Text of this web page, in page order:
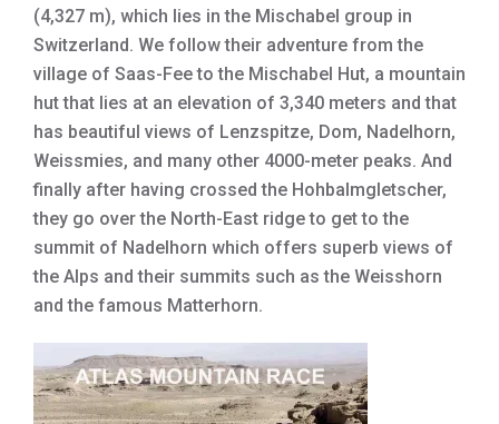
(4,327 m), which lies in the Mischabel group in
Switzerland. We follow their adventure from the
village of Saas-Fee to the Mischabel Hut, a mountain
hut that lies at an elevation of 3,340 meters and that
has beautiful views of Lenzspitze, Dom, Nadelhorn,
Weissmies, and many other 4000-meter peaks. And
finally after having crossed the Hohbalmgletscher,
they go over the North-East ridge to get to the
summit of Nadelhorn which offers superb views of
the Alps and their summits such as the Weisshorn
and the famous Matterhorn.